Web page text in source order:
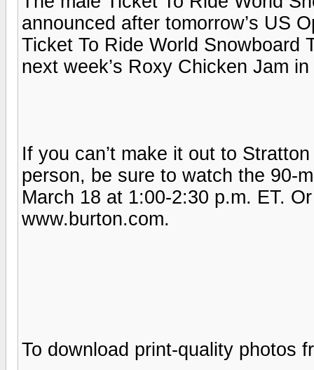
announced after tomorrow’s US
Ticket To Ride World Snowboard
next week’s Roxy Chicken Jam
If you can’t make it out to
person, be sure to watch the 90-
March 18 at 1:00-2:30 p.m. ET.
www.burton.com.
To download print-quality photos